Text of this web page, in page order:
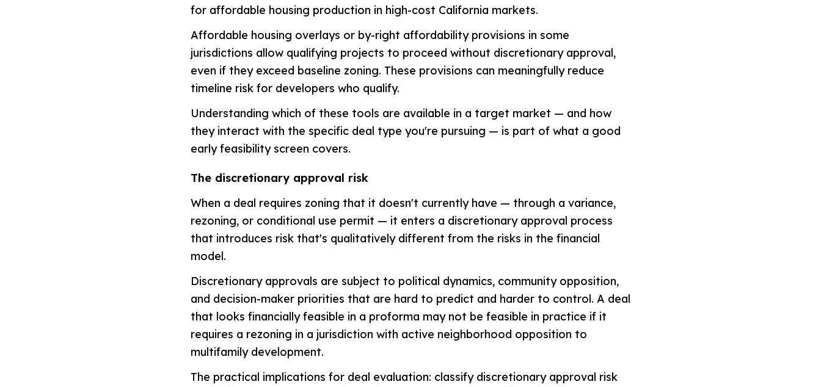
for affordable housing production in high-cost California markets.
Affordable housing overlays or by-right affordability provisions in some
jurisdictions allow qualifying projects to proceed without discretionary approval,
even if they exceed baseline zoning. These provisions can meaningfully reduce
timeline risk for developers who qualify.
Understanding which of these tools are available in a target market — and how
they interact with the specific deal type you're pursuing — is part of what a good
early feasibility screen covers.
The discretionary approval risk
When a deal requires zoning that it doesn't currently have — through a variance,
rezoning, or conditional use permit — it enters a discretionary approval process
that introduces risk that's qualitatively different from the risks in the financial
model.
Discretionary approvals are subject to political dynamics, community opposition,
and decision-maker priorities that are hard to predict and harder to control. A deal
that looks financially feasible in a proforma may not be feasible in practice if it
requires a rezoning in a jurisdiction with active neighborhood opposition to
multifamily development.
The practical implications for deal evaluation: classify discretionary approval risk